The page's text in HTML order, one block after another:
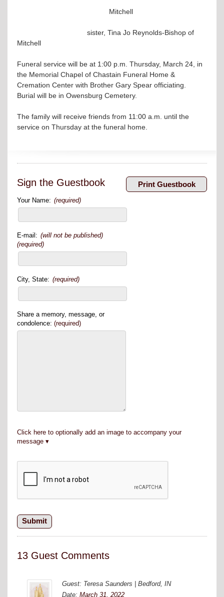
Mitchell
sister, Tina Jo Reynolds-Bishop of
Mitchell
Funeral service will be at 1:00 p.m. Thursday, March 24, in
the Memorial Chapel of Chastain Funeral Home &
Cremation Center with Brother Gary Spear officiating.
Burial will be in Owensburg Cemetery.
The family will receive friends from 11:00 a.m. until the
service on Thursday at the funeral home.
Sign the Guestbook
Your Name: (required)
E-mail: (will not be published)
(required)
City, State: (required)
Share a memory, message, or
condolence: (required)
Click here to optionally add an image to accompany your
message
13 Guest Comments
Guest: Teresa Saunders | Bedford, IN
Date: March 31, 2022